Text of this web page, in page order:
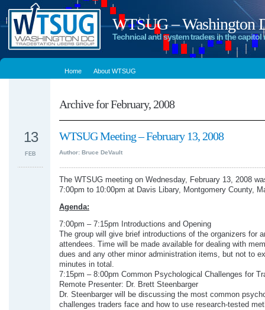
WTSUG – Washington
Technical and system traders in the capitol
Home About WTSUG
Archive for February, 2008
WTSUG Meeting – February 13, 2008
Author: Bruce DeVault
13
FEB
The WTSUG meeting on Wednesday, February 13, 2008
7:00pm to 10:00pm at Davis Libary, Montgomery County,
Agenda:
7:00pm – 7:15pm Introductions and Opening
The group will give brief introductions of the organizers for
attendees. Time will be made available for dealing with
dues and any other minor administration items, but not to
minutes in total.
7:15pm – 8:00pm Common Psychological Challenges for
Remote Presenter: Dr. Brett Steenbarger
Dr. Steenbarger will be discussing the most common
challenges traders face and how to use research-tested